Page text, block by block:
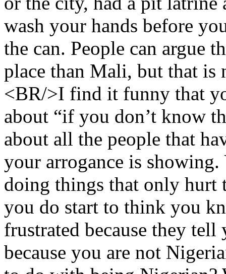
wash your hands before
the can. People can argue
place than Mali, but that is
<BR/>I find it funny that
about “if you don’t know
about all the people that
your arrogance is
doing things that only hurt
you do start to think you
frustrated because they tell
because you are not